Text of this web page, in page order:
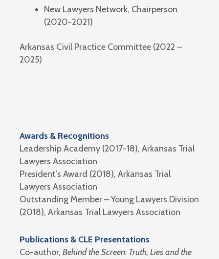
New Lawyers Network, Chairperson
(2020-2021)
Arkansas Civil Practice Committee (2022 –
2025)
Awards & Recognitions
Leadership Academy (2017-18), Arkansas Trial
Lawyers Association
President’s Award (2018), Arkansas Trial
Lawyers Association
Outstanding Member – Young Lawyers Division
(2018), Arkansas Trial Lawyers Association
Publications & CLE Presentations
Co-author, Behind the Screen: Truth, Lies and the